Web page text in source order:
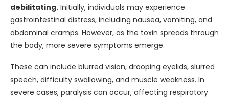
debilitating. Initially, individuals may experience
gastrointestinal distress, including nausea, vomiting, and
abdominal cramps. However, as the toxin spreads through
the body, more severe symptoms emerge.
These can include blurred vision, drooping eyelids, slurred
speech, difficulty swallowing, and muscle weakness. In
severe cases, paralysis can occur, affecting respiratory